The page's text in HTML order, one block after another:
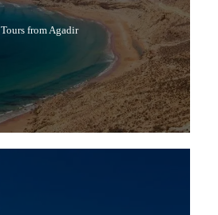
Tours from Agadir